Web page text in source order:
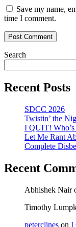
Save my name,
time I comment.
Search
Recent Posts
SDCC 2026
Twistin’ the
I QUIT!
Let Me Rant
Complete
Recent
Abhishek Nair
Timothy
peterclines on I